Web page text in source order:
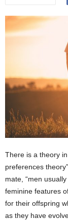
There is a theory
preferences
mate, “men
feminine features
for their offspring
as they have